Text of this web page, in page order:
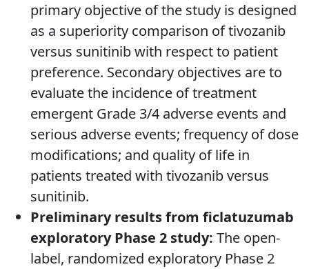
primary objective of the study is designed
as a superiority comparison of tivozanib
versus sunitinib with respect to patient
preference. Secondary objectives are to
evaluate the incidence of treatment
emergent Grade 3/4 adverse events and
serious adverse events; frequency of dose
modifications; and quality of life in
patients treated with tivozanib versus
sunitinib.
Preliminary results from ficlatuzumab
exploratory Phase 2 study: The open-
label, randomized exploratory Phase 2